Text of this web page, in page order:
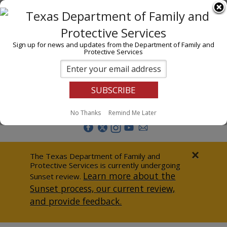
I am
Child Investigations
Child Services
Adoption & Foster Care
Adult Protection
Data & Reports
Texas Child-Centered Care
Report Abuse
×
The Texas Department of Family and
Protective Services is currently undergoing
Sunset review. Learn more about the
Sunset process, our current review,
and provide feedback.
Sign up for news and updates from the Department of Family and
Protective Services
No Thanks Remind Me Later